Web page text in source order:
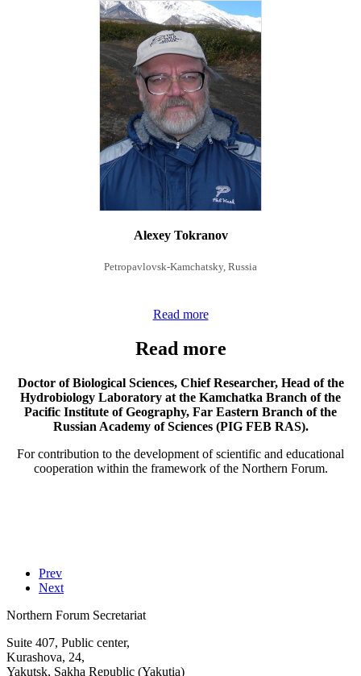
Alexey Tokranov
Petropavlovsk-Kamchatsky, Russia
Read more
Read more
Doctor of Biological Sciences, Chief Researcher, Head of the
Hydrobiology Laboratory at the Kamchatka Branch of the
Pacific Institute of Geography, Far Eastern Branch of the
Russian Academy of Sciences (PIG FEB RAS).
For contribution to the development of scientific and educational
cooperation within the framework of the Northern Forum.
Prev
Next
Northern Forum Secretariat
Suite 407, Public center,
Kurashova, 24,
Yakutsk, Sakha Republic (Yakutia)